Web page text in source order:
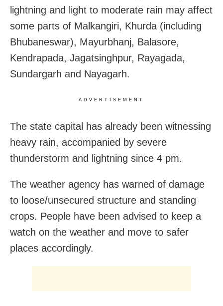
lightning and light to moderate rain may affect
some parts of Malkangiri, Khurda (including
Bhubaneswar), Mayurbhanj, Balasore,
Kendrapada, Jagatsinghpur, Rayagada,
Sundargarh and Nayagarh.
ADVERTISEMENT
The state capital has already been witnessing
heavy rain, accompanied by severe
thunderstorm and lightning since 4 pm.
The weather agency has warned of damage
to loose/unsecured structure and standing
crops. People have been advised to keep a
watch on the weather and move to safer
places accordingly.